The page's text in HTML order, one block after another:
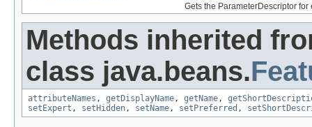
Gets the ParameterDescriptor
Methods inherited
class java.beans.
attributeNames , getDisplayName, getName,
setExpert , setHidden, setName, setPreferred ,